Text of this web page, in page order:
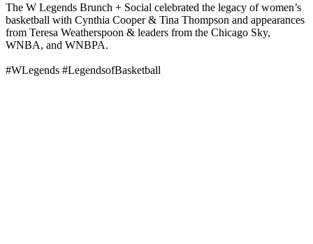
The W Legends Brunch + Social celebrated the legacy of women’s
basketball with Cynthia Cooper & Tina Thompson and appearances
from Teresa Weatherspoon & leaders from the Chicago Sky,
WNBA, and WNBPA.
#WLegends #LegendsofBasketball